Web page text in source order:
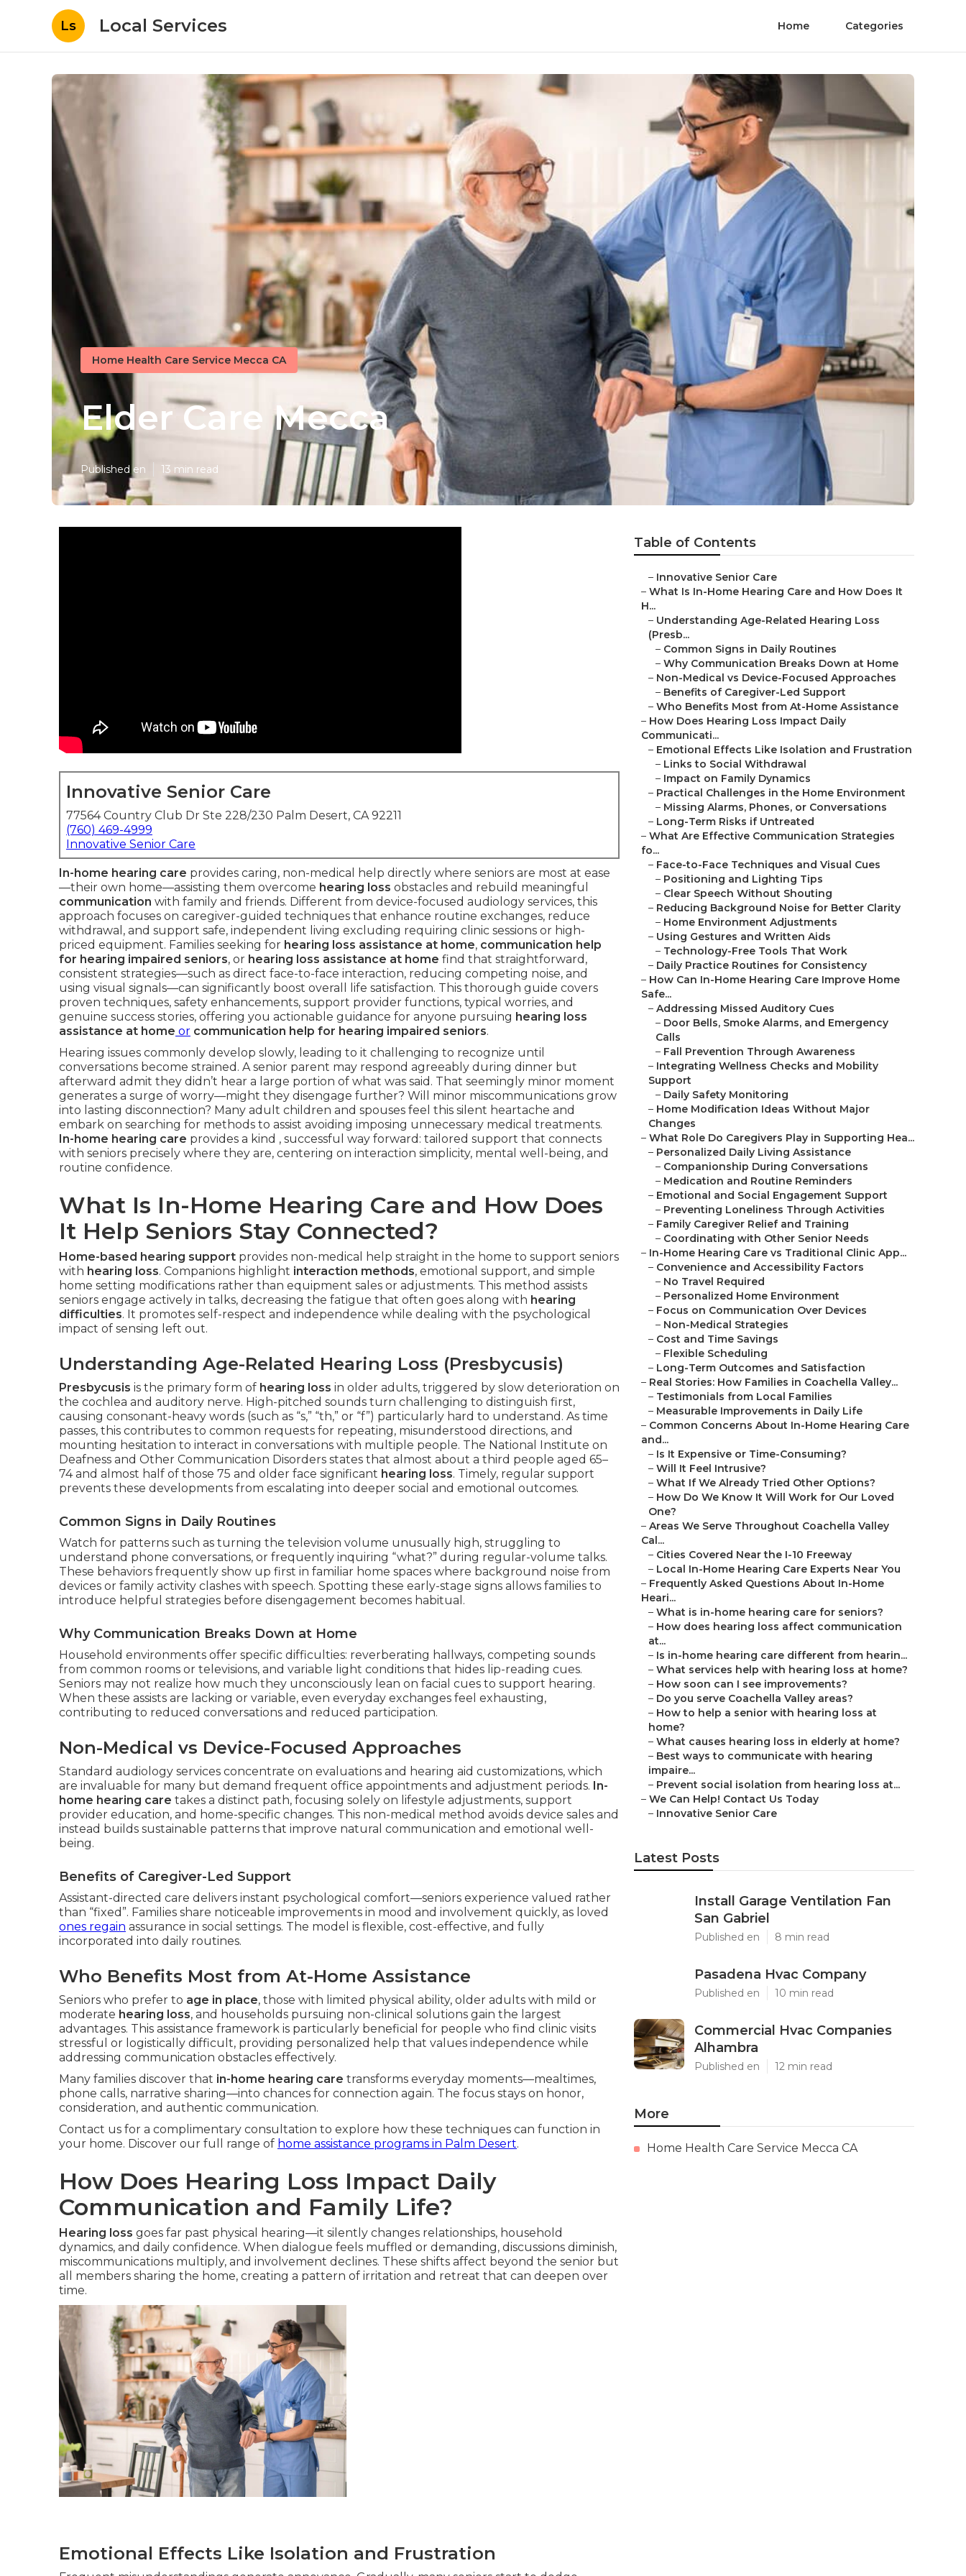
Ls Local Services Home Categories
Home Health Care Service Mecca CA
Elder Care Mecca
Published en 13 min read
Innovative Senior Care
77564 Country Club Dr Ste 228/230 Palm Desert, CA 92211
(760) 469-4999
Innovative Senior Care
In-home hearing care provides caring, non-medical help directly where seniors are most at ease
—their own home—assisting them overcome hearing loss obstacles and rebuild meaningful
communication with family and friends. Different from device-focused audiology services, this
approach focuses on caregiver-guided techniques that enhance routine exchanges, reduce
withdrawal, and support safe, independent living excluding requiring clinic sessions or high-
priced equipment. Families seeking for hearing loss assistance at home, communication help
for hearing impaired seniors, or hearing loss assistance at home find that straightforward,
consistent strategies—such as direct face-to-face interaction, reducing competing noise, and
using visual signals—can significantly boost overall life satisfaction. This thorough guide covers
proven techniques, safety enhancements, support provider functions, typical worries, and
genuine success stories, offering you actionable guidance for anyone pursuing hearing loss
assistance at home or communication help for hearing impaired seniors.
Hearing issues commonly develop slowly, leading to it challenging to recognize until
conversations become strained. A senior parent may respond agreeably during dinner but
afterward admit they didn’t hear a large portion of what was said. That seemingly minor moment
generates a surge of worry—might they disengage further? Will minor miscommunications grow
into lasting disconnection? Many adult children and spouses feel this silent heartache and
embark on searching for methods to assist avoiding imposing unnecessary medical treatments.
In-home hearing care provides a kind , successful way forward: tailored support that connects
with seniors precisely where they are, centering on interaction simplicity, mental well-being, and
routine confidence.
What Is In-Home Hearing Care and How Does
It Help Seniors Stay Connected?
Home-based hearing support provides non-medical help straight in the home to support seniors
with hearing loss. Companions highlight interaction methods, emotional support, and simple
home setting modifications rather than equipment sales or adjustments. This method assists
seniors engage actively in talks, decreasing the fatigue that often goes along with hearing
difficulties. It promotes self-respect and independence while dealing with the psychological
impact of sensing left out.
Understanding Age-Related Hearing Loss (Presbycusis)
Presbycusis is the primary form of hearing loss in older adults, triggered by slow deterioration on
the cochlea and auditory nerve. High-pitched sounds turn challenging to distinguish first,
causing consonant-heavy words (such as “s,” “th,” or “f”) particularly hard to understand. As time
passes, this contributes to common requests for repeating, misunderstood directions, and
mounting hesitation to interact in conversations with multiple people. The National Institute on
Deafness and Other Communication Disorders states that almost about a third people aged 65–
74 and almost half of those 75 and older face significant hearing loss. Timely, regular support
prevents these developments from escalating into deeper social and emotional outcomes.
Common Signs in Daily Routines
Watch for patterns such as turning the television volume unusually high, struggling to
understand phone conversations, or frequently inquiring “what?” during regular-volume talks.
These behaviors frequently show up first in familiar home spaces where background noise from
devices or family activity clashes with speech. Spotting these early-stage signs allows families to
introduce helpful strategies before disengagement becomes habitual.
Why Communication Breaks Down at Home
Household environments offer specific difficulties: reverberating hallways, competing sounds
from common rooms or televisions, and variable light conditions that hides lip-reading cues.
Seniors may not realize how much they unconsciously lean on facial cues to support hearing.
When these assists are lacking or variable, even everyday exchanges feel exhausting,
contributing to reduced conversations and reduced participation.
Non-Medical vs Device-Focused Approaches
Standard audiology services concentrate on evaluations and hearing aid customizations, which
are invaluable for many but demand frequent office appointments and adjustment periods. In-
home hearing care takes a distinct path, focusing solely on lifestyle adjustments, support
provider education, and home-specific changes. This non-medical method avoids device sales and
instead builds sustainable patterns that improve natural communication and emotional well-
being.
Benefits of Caregiver-Led Support
Assistant-directed care delivers instant psychological comfort—seniors experience valued rather
than “fixed”. Families share noticeable improvements in mood and involvement quickly, as loved
ones regain assurance in social settings. The model is flexible, cost-effective, and fully
incorporated into daily routines.
Who Benefits Most from At-Home Assistance
Seniors who prefer to age in place, those with limited physical ability, older adults with mild or
moderate hearing loss, and households pursuing non-clinical solutions gain the largest
advantages. This assistance framework is particularly beneficial for people who find clinic visits
stressful or logistically difficult, providing personalized help that values independence while
addressing communication obstacles effectively.
Many families discover that in-home hearing care transforms everyday moments—mealtimes,
phone calls, narrative sharing—into chances for connection again. The focus stays on honor,
consideration, and authentic communication.
Contact us for a complimentary consultation to explore how these techniques can function in
your home. Discover our full range of home assistance programs in Palm Desert.
How Does Hearing Loss Impact Daily
Communication and Family Life?
Hearing loss goes far past physical hearing—it silently changes relationships, household
dynamics, and daily confidence. When dialogue feels muffled or demanding, discussions diminish,
miscommunications multiply, and involvement declines. These shifts affect beyond the senior but
all members sharing the home, creating a pattern of irritation and retreat that can deepen over
time.
Emotional Effects Like Isolation and Frustration
Table of Contents
– Innovative Senior Care
– What Is In-Home Hearing Care and How Does It
H...
– Understanding Age-Related Hearing Loss
(Presb...
– Common Signs in Daily Routines
– Why Communication Breaks Down at Home
– Non-Medical vs Device-Focused Approaches
– Benefits of Caregiver-Led Support
– Who Benefits Most from At-Home Assistance
– How Does Hearing Loss Impact Daily
Communicati...
– Emotional Effects Like Isolation and Frustration
– Links to Social Withdrawal
– Impact on Family Dynamics
– Practical Challenges in the Home Environment
– Missing Alarms, Phones, or Conversations
– Long-Term Risks if Untreated
– What Are Effective Communication Strategies
fo...
– Face-to-Face Techniques and Visual Cues
– Positioning and Lighting Tips
– Clear Speech Without Shouting
– Reducing Background Noise for Better Clarity
– Home Environment Adjustments
– Using Gestures and Written Aids
– Technology-Free Tools That Work
– Daily Practice Routines for Consistency
– How Can In-Home Hearing Care Improve Home
Safe...
– Addressing Missed Auditory Cues
– Door Bells, Smoke Alarms, and Emergency
Calls
– Fall Prevention Through Awareness
– Integrating Wellness Checks and Mobility
Support
– Daily Safety Monitoring
– Home Modification Ideas Without Major
Changes
– What Role Do Caregivers Play in Supporting Hea...
– Personalized Daily Living Assistance
– Companionship During Conversations
– Medication and Routine Reminders
– Emotional and Social Engagement Support
– Preventing Loneliness Through Activities
– Family Caregiver Relief and Training
– Coordinating with Other Senior Needs
– In-Home Hearing Care vs Traditional Clinic App...
– Convenience and Accessibility Factors
– No Travel Required
– Personalized Home Environment
– Focus on Communication Over Devices
– Non-Medical Strategies
– Cost and Time Savings
– Flexible Scheduling
– Long-Term Outcomes and Satisfaction
– Real Stories: How Families in Coachella Valley...
– Testimonials from Local Families
– Measurable Improvements in Daily Life
– Common Concerns About In-Home Hearing Care
and...
– Is It Expensive or Time-Consuming?
– Will It Feel Intrusive?
– What If We Already Tried Other Options?
– How Do We Know It Will Work for Our Loved
One?
– Areas We Serve Throughout Coachella Valley
Cal...
– Cities Covered Near the I-10 Freeway
– Local In-Home Hearing Care Experts Near You
– Frequently Asked Questions About In-Home
Heari...
– What is in-home hearing care for seniors?
– How does hearing loss affect communication
at...
– Is in-home hearing care different from hearin...
– What services help with hearing loss at home?
– How soon can I see improvements?
– Do you serve Coachella Valley areas?
– How to help a senior with hearing loss at
home?
– What causes hearing loss in elderly at home?
– Best ways to communicate with hearing
impaire...
– Prevent social isolation from hearing loss at...
– We Can Help! Contact Us Today
– Innovative Senior Care
Latest Posts
Install Garage Ventilation Fan
San Gabriel
Published en 8 min read
Pasadena Hvac Company
Published en 10 min read
Commercial Hvac Companies
Alhambra
Published en 12 min read
More
Home Health Care Service Mecca CA